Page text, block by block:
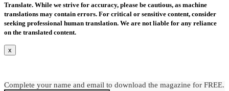
Translate. While we strive for accuracy, please be cautious, as machine
translations may contain errors. For critical or sensitive content, consider
seeking professional human translation. We are not liable for any reliance
on the translated content.
x
Complete your name and email to download the magazine for FREE.